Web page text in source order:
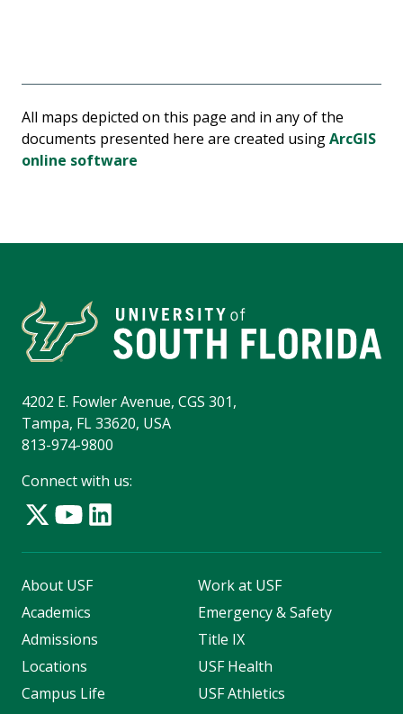
All maps depicted on this page and in any of the
documents presented here are created usingArcGIS
online software
4202 E. Fowler Avenue, CGS 301,
Tampa, FL 33620, USA
813-974-9800
Connect with us:
About USF
Academics
Admissions
Locations
Campus Life
Work at USF
Emergency & Safety
Title IX
USF Health
USF Athletics